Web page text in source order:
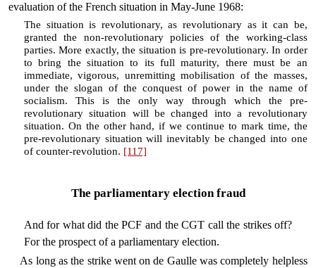
evaluation of the French situation in May-June 1968:
The situation is revolutionary, as revolutionary as it can be,
granted the non-revolutionary policies of the working-class
parties. More exactly, the situation is pre-revolutionary. In order
to bring the situation to its full maturity, there must be an
immediate, vigorous, unremitting mobilisation of the masses,
under the slogan of the conquest of power in the name of
socialism. This is the only way through which the pre-
revolutionary situation will be changed into a revolutionary
situation. On the other hand, if we continue to mark time, the
pre-revolutionary situation will inevitably be changed into one
of counter-revolution. [117]
The parliamentary election fraud
And for what did the PCF and the CGT call the strikes off?
For the prospect of a parliamentary election.
As long as the strike went on de Gaulle was completely helpless